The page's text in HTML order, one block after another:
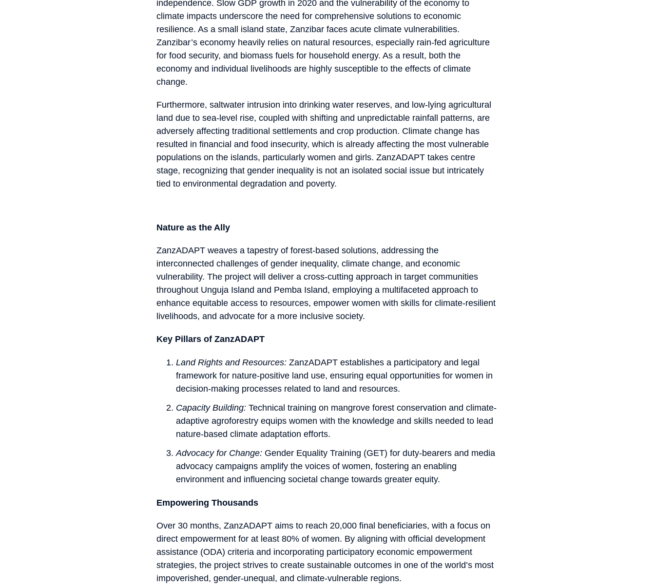
independence. Slow GDP growth in 2020 and the vulnerability of the economy to
climate impacts underscore the need for comprehensive solutions to economic
resilience. As a small island state, Zanzibar faces acute climate vulnerabilities.
Zanzibar’s economy heavily relies on natural resources, especially rain-fed agriculture
for food security, and biomass fuels for household energy. As a result, both the
economy and individual livelihoods are highly susceptible to the effects of climate
change.
Furthermore, saltwater intrusion into drinking water reserves, and low-lying agricultural
land due to sea-level rise, coupled with shifting and unpredictable rainfall patterns, are
adversely affecting traditional settlements and crop production. Climate change has
resulted in financial and food insecurity, which is already affecting the most vulnerable
populations on the islands, particularly women and girls. ZanzADAPT takes centre
stage, recognizing that gender inequality is not an isolated social issue but intricately
tied to environmental degradation and poverty.
Nature as the Ally
ZanzADAPT weaves a tapestry of forest-based solutions, addressing the
interconnected challenges of gender inequality, climate change, and economic
vulnerability. The project will deliver a cross-cutting approach in target communities
throughout Unguja Island and Pemba Island, employing a multifaceted approach to
enhance equitable access to resources, empower women with skills for climate-resilient
livelihoods, and advocate for a more inclusive society.
Key Pillars of ZanzADAPT
Land Rights and Resources: ZanzADAPT establishes a participatory and legal
framework for nature-positive land use, ensuring equal opportunities for women in
decision-making processes related to land and resources.
Capacity Building: Technical training on mangrove forest conservation and climate-
adaptive agroforestry equips women with the knowledge and skills needed to lead
nature-based climate adaptation efforts.
Advocacy for Change: Gender Equality Training (GET) for duty-bearers and media
advocacy campaigns amplify the voices of women, fostering an enabling
environment and influencing societal change towards greater equity.
Empowering Thousands
Over 30 months, ZanzADAPT aims to reach 20,000 final beneficiaries, with a focus on
direct empowerment for at least 80% of women. By aligning with official development
assistance (ODA) criteria and incorporating participatory economic empowerment
strategies, the project strives to create sustainable outcomes in one of the world’s most
impoverished, gender-unequal, and climate-vulnerable regions.